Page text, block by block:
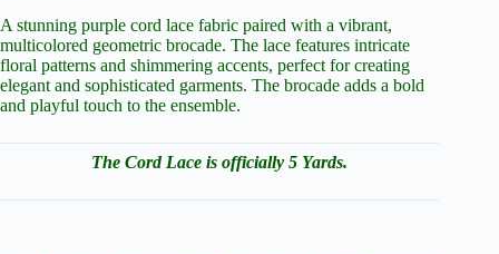
was:
₦38,000.00.
is:
₦30,000.00.
A stunning purple cord lace fabric paired with a vibrant,
multicolored geometric brocade. The lace features intricate
floral patterns and shimmering accents, perfect for creating
elegant and sophisticated garments. The brocade adds a bold
and playful touch to the ensemble.
The Cord Lace is officially 5 Yards.